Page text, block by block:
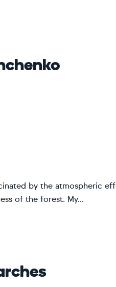
by the atmospheric
of the forest. My...